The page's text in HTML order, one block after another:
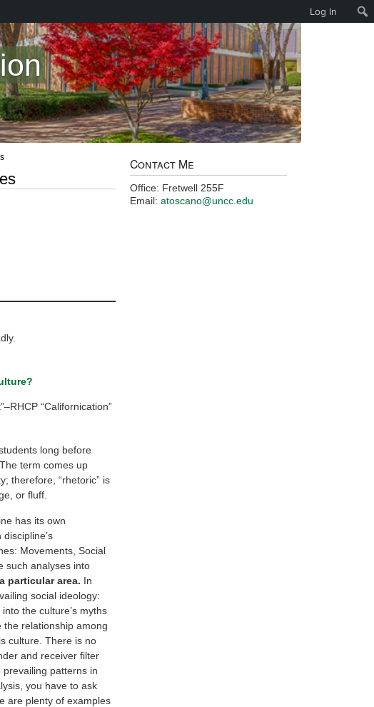
Contact Me
Office: Fretwell 255F
Email: atoscano@uncc.edu
.
e?
“Californication”
long before
term comes up
therefore, “rhetoric” is
or fluff.
has its own
Movements, Social
such analyses into
particular area. In
social ideology:
the culture’s myths
relationship among
culture. There is no
and receiver filter
patterns in
you have to ask
are plenty of examples
Log In